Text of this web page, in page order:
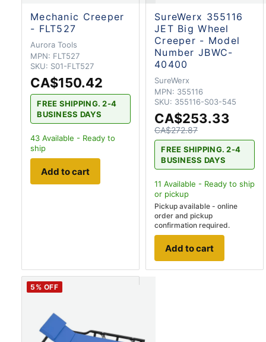
Mechanic Creeper
- FLT527
Aurora Tools
MPN: FLT527
SKU: S01-FLT527
CA$150.42
FREE SHIPPING. 2-4
BUSINESS DAYS
43 Available - Ready to
ship
Add to cart
SureWerx 355116
JET Big Wheel
Creeper - Model
Number JBWC-
40400
SureWerx
MPN: 355116
SKU: 355116-S03-545
CA$253.33
CA$272.87
FREE SHIPPING. 2-4
BUSINESS DAYS
11 Available - Ready to ship
or pickup
Pickup available - online
order and pickup
confirmation required.
Add to cart
5 % OFF